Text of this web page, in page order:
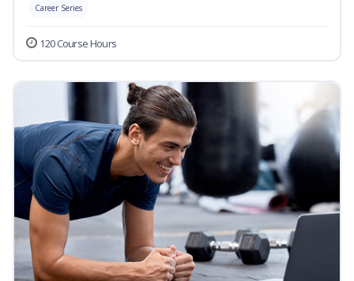
Career Series
120 Course Hours